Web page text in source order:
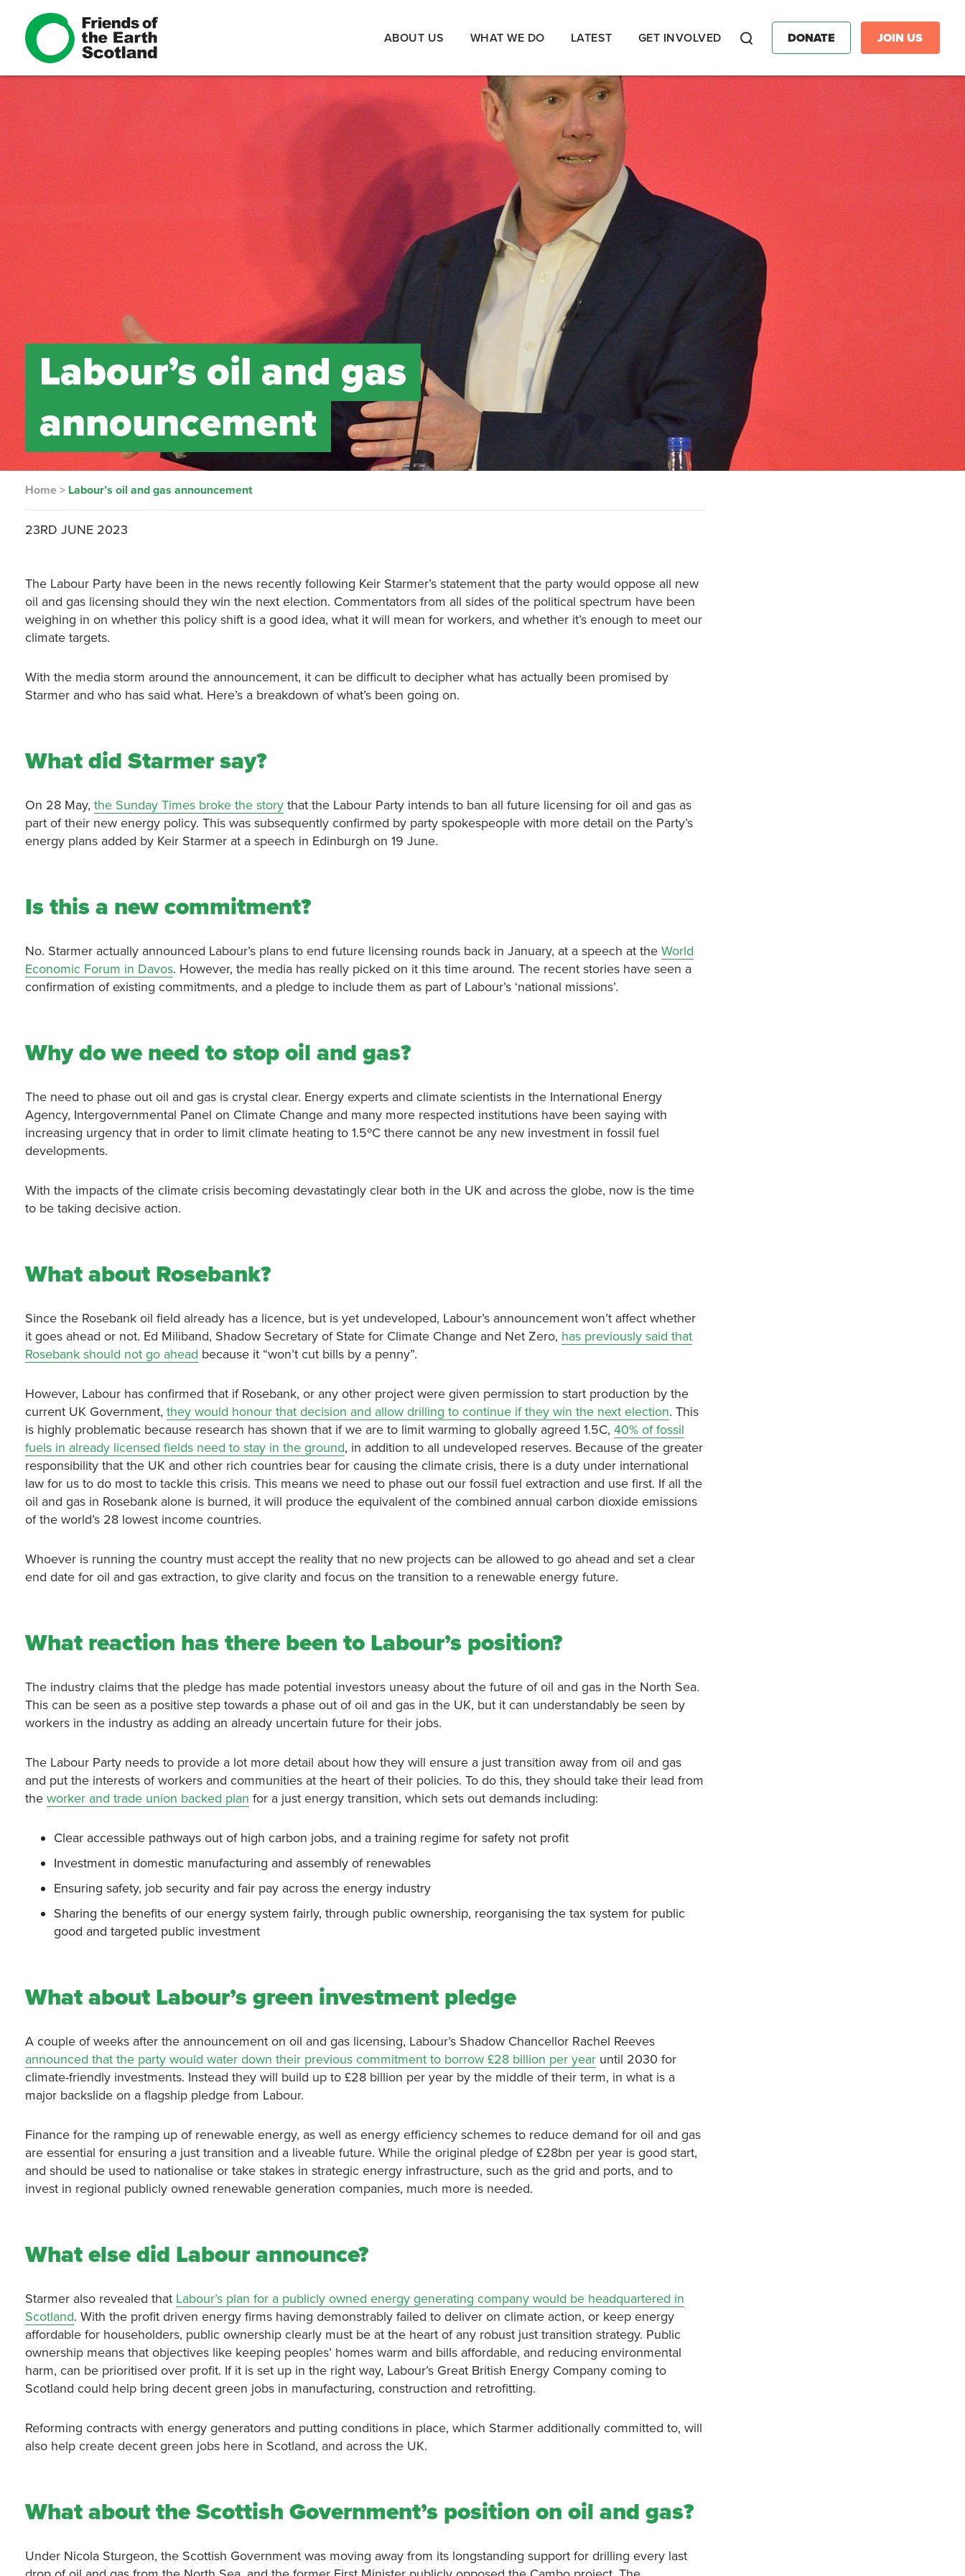
ABOUT US WHAT WE DO LATEST GET INVOLVED DONATE JOIN US
Labour’s oil and gas
announcement
Home > Labour’s oil and gas announcement
23RD JUNE 2023
The Labour Party have been in the news recently following Keir Starmer’s statement that the party would oppose all new
oil and gas licensing should they win the next election. Commentators from all sides of the political spectrum have been
weighing in on whether this policy shift is a good idea, what it will mean for workers, and whether it’s enough to meet our
climate targets.
With the media storm around the announcement, it can be difficult to decipher what has actually been promised by
Starmer and who has said what. Here’s a breakdown of what’s been going on.
What did Starmer say?
On 28 May,the Sunday Times broke the story that the Labour Party intends to ban all future licensing for oil and gas as
part of their new energy policy. This was subsequently confirmed by party spokespeople with more detail on the Party’s
energy plans added by Keir Starmer at a speech in Edinburgh on 19 June.
Is this a new commitment?
No. Starmer actually announced Labour’s plans to end future licensing rounds back in January, at a speech at theWorld
Economic Forum in Davos. However, the media has really picked on it this time around. The recent stories have seen a
confirmation of existing commitments, and a pledge to include them as part of Labour’s ‘national missions’.
Why do we need to stop oil and gas?
The need to phase out oil and gas is crystal clear. Energy experts and climate scientists in the International Energy
Agency, Intergovernmental Panel on Climate Change and many more respected institutions have been saying with
increasing urgency that in order to limit climate heating to 1.5ºC there cannot be any new investment in fossil fuel
developments.
With the impacts of the climate crisis becoming devastatingly clear both in the UK and across the globe, now is the time
to be taking decisive action.
What about Rosebank?
Since the Rosebank oil field already has a licence, but is yet undeveloped, Labour’s announcement won’t affect whether
it goes ahead or not. Ed Miliband, Shadow Secretary of State for Climate Change and Net Zero, has previously said that
Rosebank should not go ahead because it “won’t cut bills by a penny”.
However, Labour has confirmed that if Rosebank, or any other project were given permission to start production by the
current UK Government,they would honour that decision and allow drilling to continue if they win the next election. This
is highly problematic because research has shown that if we are to limit warming to globally agreed 1.5C,40% of fossil
fuels in already licensed fields need to stay in the ground, in addition to all undeveloped reserves. Because of the greater
responsibility that the UK and other rich countries bear for causing the climate crisis, there is a duty under international
law for us to do most to tackle this crisis. This means we need to phase out our fossil fuel extraction and use first. If all the
oil and gas in Rosebank alone is burned, it will produce the equivalent of the combined annual carbon dioxide emissions
of the world’s 28 lowest income countries.
Whoever is running the country must accept the reality that no new projects can be allowed to go ahead and set a clear
end date for oil and gas extraction, to give clarity and focus on the transition to a renewable energy future.
What reaction has there been to Labour’s position?
The industry claims that the pledge has made potential investors uneasy about the future of oil and gas in the North Sea.
This can be seen as a positive step towards a phase out of oil and gas in the UK, but it can understandably be seen by
workers in the industry as adding an already uncertain future for their jobs.
The Labour Party needs to provide a lot more detail about how they will ensure a just transition away from oil and gas
and put the interests of workers and communities at the heart of their policies. To do this, they should take their lead from
theworker and trade union backed plan for a just energy transition, which sets out demands including:
Clear accessible pathways out of high carbon jobs, and a training regime for safety not profit
Investment in domestic manufacturing and assembly of renewables
Ensuring safety, job security and fair pay across the energy industry
Sharing the benefits of our energy system fairly, through public ownership, reorganising the tax system for public
good and targeted public investment
What about Labour’s green investment pledge
A couple of weeks after the announcement on oil and gas licensing, Labour’s Shadow Chancellor Rachel Reeves
announced that the party would water down their previous commitment to borrow £28 billion per year until 2030 for
climate-friendly investments. Instead they will build up to £28 billion per year by the middle of their term, in what is a
major backslide on a flagship pledge from Labour.
Finance for the ramping up of renewable energy, as well as energy efficiency schemes to reduce demand for oil and gas
are essential for ensuring a just transition and a liveable future. While the original pledge of £28bn per year is good start,
and should be used to nationalise or take stakes in strategic energy infrastructure, such as the grid and ports, and to
invest in regional publicly owned renewable generation companies, much more is needed.
What else did Labour announce?
Starmer also revealed that Labour’s plan for a publicly owned energy generating company would be headquartered in
Scotland. With the profit driven energy firms having demonstrably failed to deliver on climate action, or keep energy
affordable for householders, public ownership clearly must be at the heart of any robust just transition strategy. Public
ownership means that objectives like keeping peoples’ homes warm and bills affordable, and reducing environmental
harm, can be prioritised over profit. If it is set up in the right way, Labour’s Great British Energy Company coming to
Scotland could help bring decent green jobs in manufacturing, construction and retrofitting.
Reforming contracts with energy generators and putting conditions in place, which Starmer additionally committed to, will
also help create decent green jobs here in Scotland, and across the UK.
What about the Scottish Government’s position on oil and gas?
Under Nicola Sturgeon, the Scottish Government was moving away from its longstanding support for drilling every last